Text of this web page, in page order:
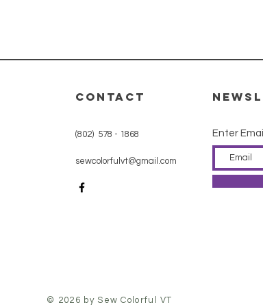
CONTACT
(802) 578 - 1868
sewcolorfulvt@gmail.com
Enter Email
© 2026 by Sew Colorful VT